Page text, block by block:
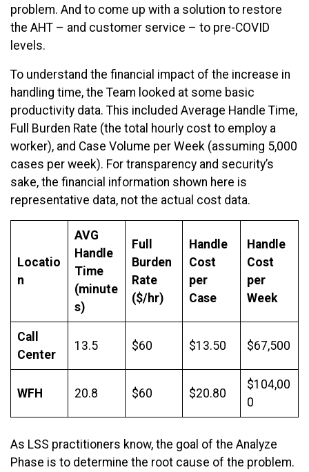
problem. And to come up with a solution to restore
the AHT – and customer service – to pre-COVID
levels.
To understand the financial impact of the increase in
handling time, the Team looked at some basic
productivity data. This included Average Handle Time,
Full Burden Rate (the total hourly cost to employ a
worker), and Case Volume per Week (assuming 5,000
cases per week). For transparency and security’s
sake, the financial information shown here is
representative data, not the actual cost data.
Locatio
n
AVG
Handle
Time
(minute
s)
Full
Burden
Rate
($/hr)
Handle
Cost
per
Case
Handle
Cost
per
Week
Call
Center
13.5 $60 $13.50 $67,500
WFH 20.8 $60 $20.80
$104,00
0
As LSS practitioners know, the goal of the Analyze
Phase is to determine the root cause of the problem.